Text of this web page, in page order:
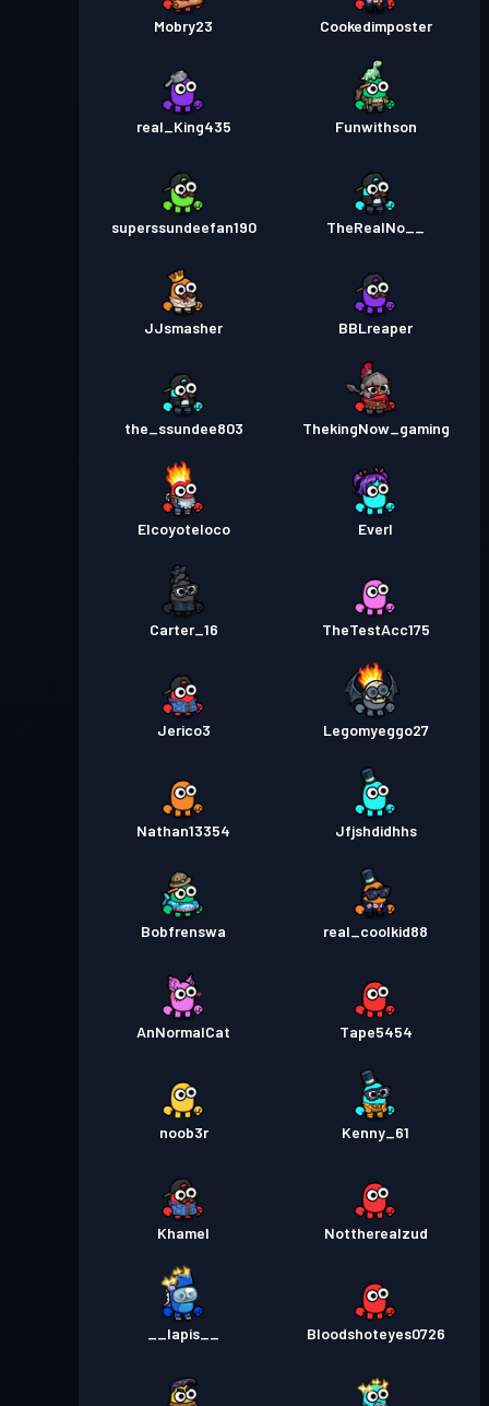
Mobry23 Cookedimposter
real_King435 Funwithson
superssundeefan190 TheRealNo__
JJsmasher BBLreaper
the_ssundee803 ThekingNow_gaming
Elcoyoteloco Everl
Carter_16 TheTestAcc175
Jerico3 Legomyeggo27
Nathan13354 Jfjshdidhhs
Bobfrenswa real_coolkid88
AnNormalCat Tape5454
noob3r Kenny_61
Khamel Nottherealzud
__lapis__ Bloodshoteyes0726